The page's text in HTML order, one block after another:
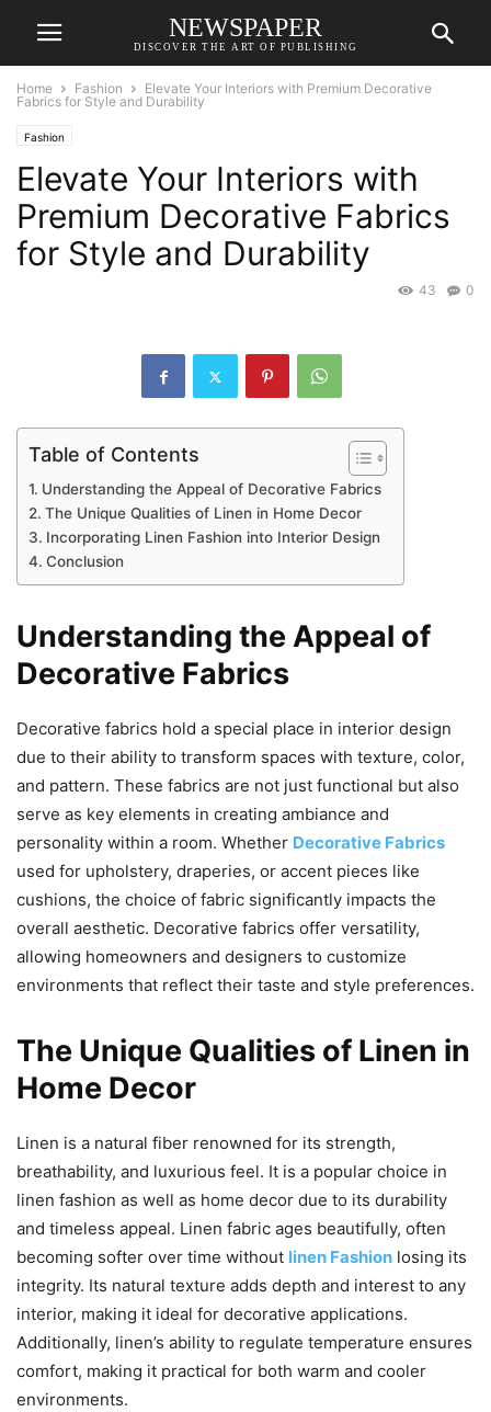
NEWSPAPER
DISCOVER THE ART OF PUBLISHING
Home Fashion
Elevate Your Interiors with Premium Decorative
Fabrics for Style and Durability
Fashion
Elevate Your Interiors with
Premium Decorative Fabrics
for Style and Durability
0
43
Table of Contents
Understanding the Appeal of Decorative Fabrics
The Unique Qualities of Linen in Home Decor
Incorporating Linen Fashion into Interior Design
Conclusion
Understanding the Appeal of
Decorative Fabrics
Decorative fabrics hold a special place in interior design
due to their ability to transform spaces with texture, color,
and pattern. These fabrics are not just functional but also
serve as key elements in creating ambiance and
personality within a room. Whether Decorative Fabrics
used for upholstery, draperies, or accent pieces like
cushions, the choice of fabric significantly impacts the
overall aesthetic. Decorative fabrics offer versatility,
allowing homeowners and designers to customize
environments that reflect their taste and style preferences.
The Unique Qualities of Linen in
Home Decor
Linen is a natural fiber renowned for its strength,
breathability, and luxurious feel. It is a popular choice in
linen fashion as well as home decor due to its durability
and timeless appeal. Linen fabric ages beautifully, often
becoming softer over time without linen Fashion losing its
integrity. Its natural texture adds depth and interest to any
interior, making it ideal for decorative applications.
Additionally, linen’s ability to regulate temperature ensures
comfort, making it practical for both warm and cooler
environments.